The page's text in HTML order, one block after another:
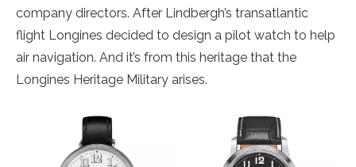
company directors. After Lindbergh’s transatlantic
flight Longines decided to design a pilot watch to help
air navigation. And it’s from this heritage that the
Longines Heritage Military arises.